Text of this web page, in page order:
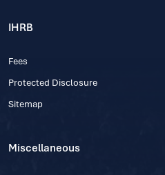
IHRB
Fees
Protected Disclosure
Sitemap
Miscellaneous